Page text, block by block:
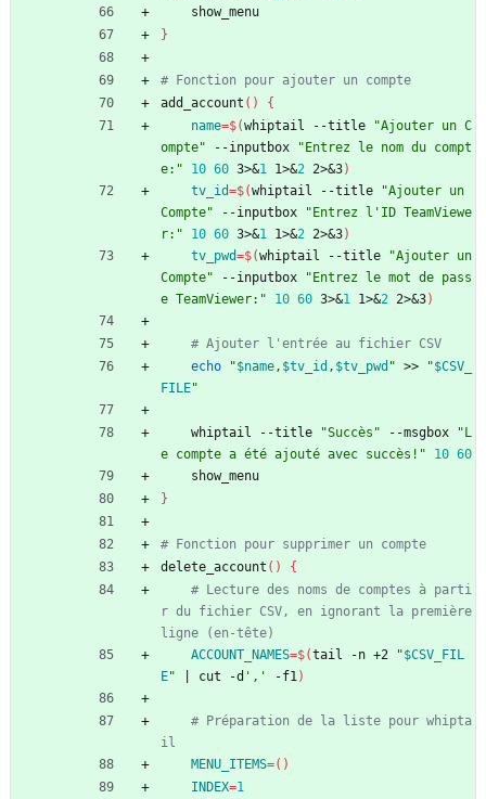
    show_menu
}
# Fonction pour ajouter un compte
add_account ( )
{
name=$(whiptail --title
"Ajouter un C
ompte" --inputbox
"Entrez le nom du compt
e:"
10 60 3>&1 1>&2 2>&3)
tv_id=$(whiptail --title
"Ajouter un
Compte" --inputbox
"Entrez l'ID TeamViewe
r:"
10 60 3>&1 1>&2 2>&3)
tv_pwd=$(whiptail --title
"Ajouter un
Compte" --inputbox
"Entrez le mot de pass
e TeamViewer:"
10 60 3>&1 1>&2 2>&3)
# Ajouter l'entrée au fichier CSV
echo
"$name, $tv_id , $tv_pwd " >> "$CSV_
FILE"
    whiptail --title
"Succès" --msgbox
"L
e compte a été ajouté avec succès!"
10 60
    show_menu
}
# Fonction pour supprimer un compte
delete_account ( )
{
# Lecture des noms de comptes à parti
r du fichier CSV, en ignorant la première
ligne (en-tête)
ACCOUNT_NAMES=$(tail -n +2 "$CSV_FIL
E" cut -d ',' -f1)
# Préparation de la liste pour whipta
il
MENU_ITEMS=( )
INDEX=1